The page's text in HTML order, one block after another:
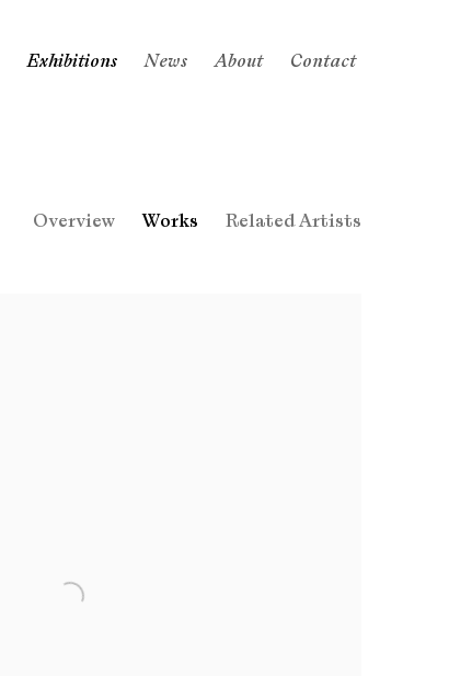
Exhibitions News About Contact
Overview Works Related Artists